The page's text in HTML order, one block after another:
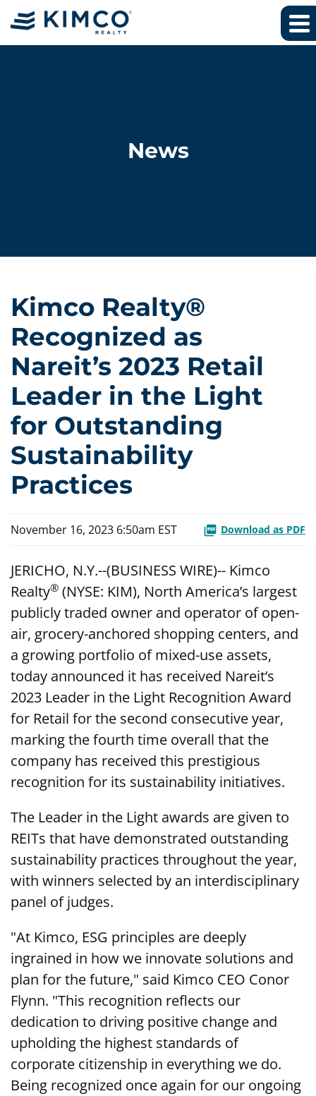
News
Kimco Realty®
Recognized as
Nareit’s 2023 Retail
Leader in the Light
for Outstanding
Sustainability
Practices
November 16, 2023 6:50am EST Download as PDF
JERICHO, N.Y.--(BUSINESS WIRE)-- Kimco
Realty® (NYSE: KIM), North America’s largest
publicly traded owner and operator of open-
air, grocery-anchored shopping centers, and
a growing portfolio of mixed-use assets,
today announced it has received Nareit’s
2023 Leader in the Light Recognition Award
for Retail for the second consecutive year,
marking the fourth time overall that the
company has received this prestigious
recognition for its sustainability initiatives.
The Leader in the Light awards are given to
REITs that have demonstrated outstanding
sustainability practices throughout the year,
with winners selected by an interdisciplinary
panel of judges.
"At Kimco, ESG principles are deeply
ingrained in how we innovate solutions and
plan for the future," said Kimco CEO Conor
Flynn. "This recognition reflects our
dedication to driving positive change and
upholding the highest standards of
corporate citizenship in everything we do.
Being recognized once again for our ongoing